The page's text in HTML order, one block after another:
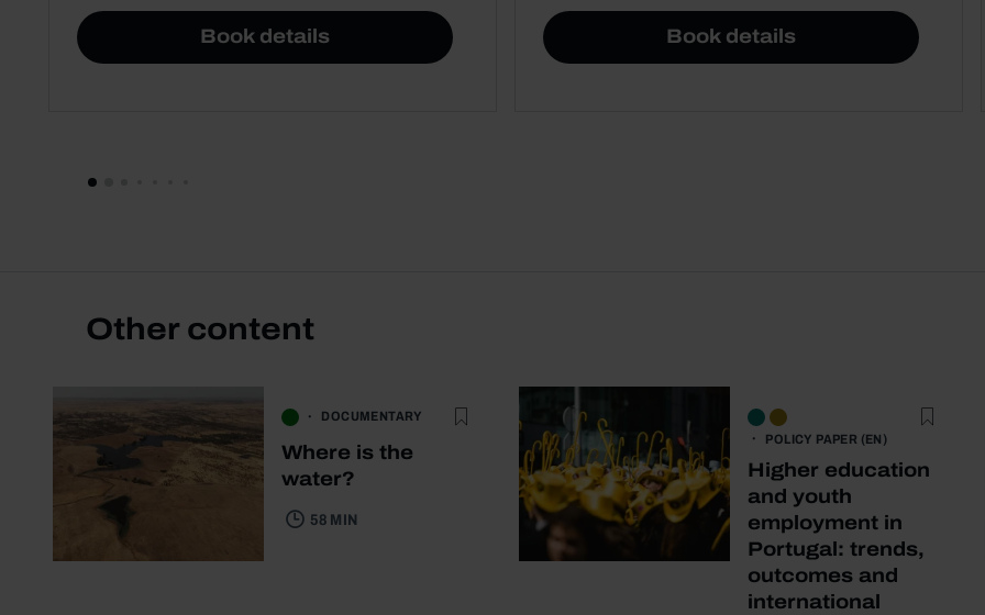
Book details Book details
Other content
DOCUMENTARY
Where is the
water?
58 MIN
POLICY PAPER (EN)
Higher education
and youth
employment in
Portugal: trends,
outcomes and
international